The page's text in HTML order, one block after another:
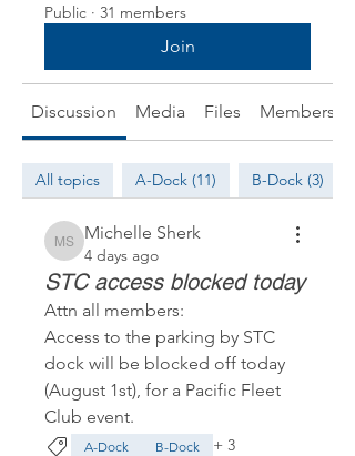
Public · 31 members
Join
Discussion Media Files Members
All topics A-Dock (11) B-Dock (3)
Michelle Sherk
Michelle Sherk
4 days ago
STC access blocked today
Attn all members:
Access to the parking by STC
dock will be blocked off today
(August 1st), for a Pacific Fleet
Club event.
A-Dock B-Dock + 3